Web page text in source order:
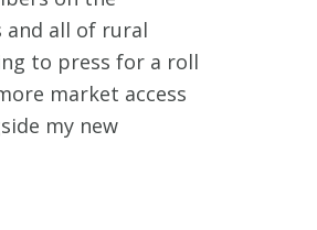
all of rural
to press for a roll
market access
my new